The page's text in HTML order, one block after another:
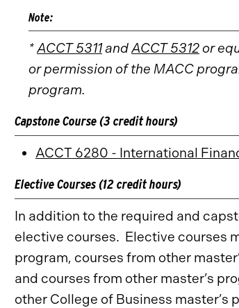
Note:
*ACCT 5311andACCT 5312or
or permission of the MACC
program.
Capstone Course (3 credit hours)
ACCT 6280 - International
Elective Courses (12 credit hours)
In addition to the required and
elective courses. Elective courses
program, courses from other
and courses from other master’s
other College of Business